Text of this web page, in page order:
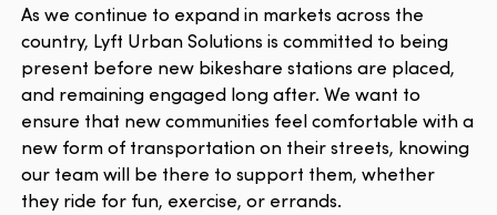
As we continue to expand in markets across the
country, Lyft Urban Solutions is committed to being
present before new bikeshare stations are placed,
and remaining engaged long after. We want to
ensure that new communities feel comfortable with a
new form of transportation on their streets, knowing
our team will be there to support them, whether
they ride for fun, exercise, or errands.